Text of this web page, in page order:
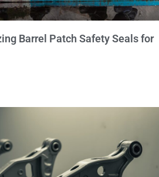
Barrel Patch Safety Seals for